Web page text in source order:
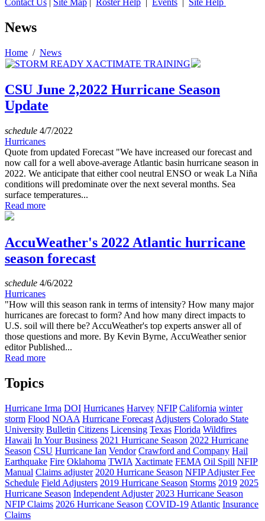
Contact Us | Site Map | Roster Help | Events | Site Help
News
Home / News
CSU June 2,2022 Hurricane Season
Update
schedule 4/7/2022
Hurricanes
Quote from updated Forecast "We have increased our forecast and
now call for a well above-average Atlantic basin hurricane season in
2022. We anticipate that either cool neutral ENSO or weak La Niña
conditions will predominate over the next several months. Sea
surface temperatures...
Read more
AccuWeather's 2022 Atlantic hurricane
season forecast
schedule 4/6/2022
Hurricanes
"How will this season rank in terms of intensity? How many major
hurricanes are forecast to form? And how many direct impacts to
U.S. soil will there be? AccuWeather's top experts answer all of
those questions and more. By Kevin Byrne, AccuWeather senior
editor Published...
Read more
Topics
Hurricane Irma DOI Hurricanes Harvey NFIP California winter
storm Flood NOAA Hurricane Forecast Adjusters Colorado State
University Bulletin Citizens Licensing Texas Florida Wildfires
Hawaii In Your Business 2021 Hurricane Season 2022 Hurricane
Season CSU Hurricane Ian Vendor Crawford and Company Hail
Earthquake Fire Oklahoma TWIA Xactimate FEMA Oil Spill NFIP
Manual Claims adjuster 2020 Hurricane Season NFIP Adjuster Fee
Schedule Field Adjusters 2019 Hurricane Season Storms 2019 2025
Hurricane Season Independent Adjuster 2023 Hurricane Season
NFIP Claims 2026 Hurricane Season COVID-19 Atlantic Insurance
Claims